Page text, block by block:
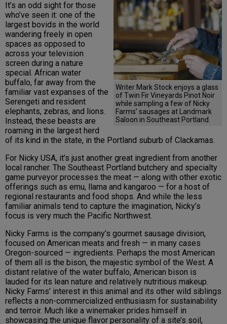
Writer Mark Stock enjoys a glass
of Twin Fir Vineyards Pinot Noir
while sampling a few of Nicky
Farms’ sausages at Landmark
Saloon in Southeast Portland.
It’s an odd sight for those
who’ve seen it: one of the
largest bovids in the world
wandering freely in open
spaces as opposed to
across your television
screen during a nature
special. African water
buffalo, far away from the
familiar vast expanses of the
Serengeti and resident
elephants, zebras, and lions.
Instead, these beasts are
roaming in the largest herd
of its kind in the state, in the Portland suburb of Clackamas.
For Nicky USA, it’s just another great ingredient from another
local rancher. The Southeast Portland butchery and specialty
game purveyor processes the meat — along with other exotic
offerings such as emu, llama and kangaroo — for a host of
regional restaurants and food shops. And while the less
familiar animals tend to capture the imagination, Nicky’s
focus is very much the Pacific Northwest.
Nicky Farms is the company’s gourmet sausage division,
focused on American meats and fresh — in many cases
Oregon-sourced — ingredients. Perhaps the most American
of them all is the bison, the majestic symbol of the West. A
distant relative of the water buffalo, American bison is
lauded for its lean nature and relatively nutritious makeup.
Nicky Farms’ interest in this animal and its other wild siblings
reflects a non-commercialized enthusiasm for sustainability
and terroir. Much like a winemaker prides himself in
showcasing the unique flavor personality of a site’s soil,